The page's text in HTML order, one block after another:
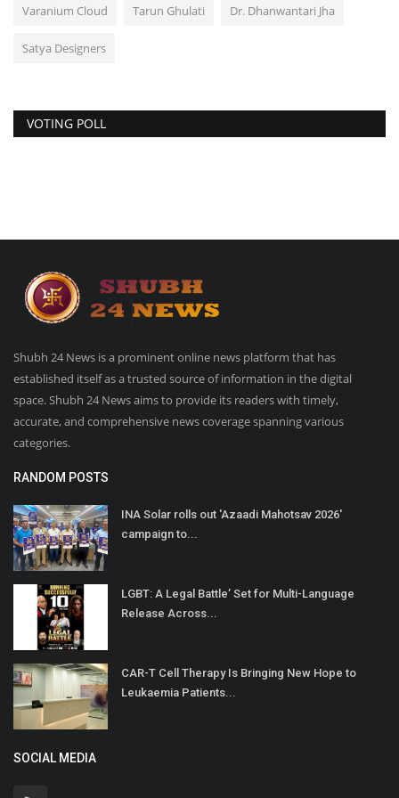
Varanium Cloud Tarun Ghulati Dr. Dhanwantari Jha
Satya Designers
VOTING POLL
Shubh 24 News is a prominent online news platform that has
established itself as a trusted source of information in the digital
space. Shubh 24 News aims to provide its readers with timely,
accurate, and comprehensive news coverage spanning various
categories.
RANDOM POSTS
INA Solar rolls out 'Azaadi Mahotsav 2026'
campaign to...
LGBT: A Legal Battle’ Set for Multi-Language
Release Across...
CAR-T Cell Therapy Is Bringing New Hope to
Leukaemia Patients...
SOCIAL MEDIA